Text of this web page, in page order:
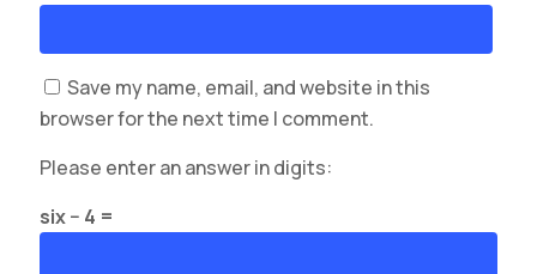
Save my name, email, and website in this
browser for the next time I comment.
Please enter an answer in digits:
six − 4 =